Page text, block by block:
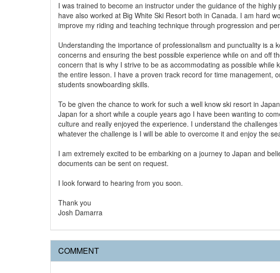
I was trained to become an instructor under the guidance of the
have also worked at Big White Ski Resort both in Canada. I am hard
improve my riding and teaching technique through progression and
Understanding the importance of professionalism and punctuality is a
concerns and ensuring the best possible experience while on and off
concern that is why I strive to be as accommodating as possible
the entire lesson. I have a proven track record for time management,
students snowboarding skills.
To be given the chance to work for such a well know ski resort in
Japan for a short while a couple years ago I have been wanting to
culture and really enjoyed the experience. I understand the
whatever the challenge is I will be able to overcome it and enjoy the
I am extremely excited to be embarking on a journey to Japan and
documents can be sent on request.
I look forward to hearing from you soon.
Thank you
Josh Damarra
COMMENT